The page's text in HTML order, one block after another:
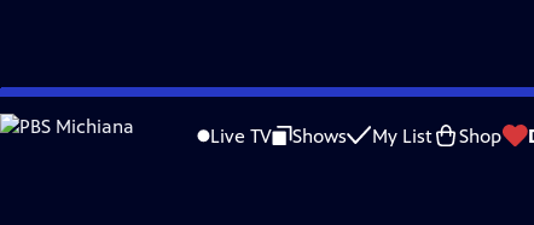
Skip
to
Live TV Shows My List Shop